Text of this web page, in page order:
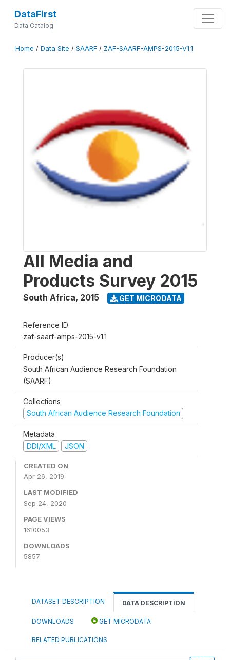
DataFirst
Data Catalog
Home / Data Site / SAARF / ZAF-SAARF-AMPS-2015-V1.1
All Media and
Products Survey 2015
South Africa, 2015 GET MICRODATA
Reference ID
zaf-saarf-amps-2015-v1.1
Producer(s)
South African Audience Research Foundation
(SAARF)
Collections
South African Audience Research Foundation
Metadata
DDI/XML
JSON
CREATED ON
Apr 26, 2019
LAST MODIFIED
Sep 24, 2020
PAGE VIEWS
1610053
DOWNLOADS
5857
DATASET DESCRIPTION DATA DESCRIPTION
DOWNLOADS GET MICRODATA
RELATED PUBLICATIONS